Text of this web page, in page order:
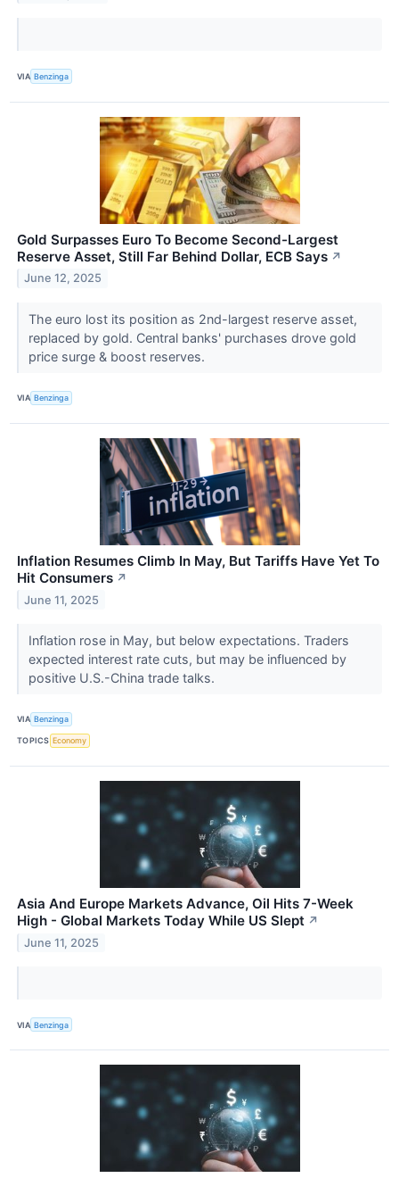
VIA Benzinga
Gold Surpasses Euro To Become Second-Largest
Reserve Asset, Still Far Behind Dollar, ECB Says ↗
June 12, 2025
The euro lost its position as 2nd-largest reserve asset,
replaced by gold. Central banks' purchases drove gold
price surge & boost reserves.
VIA Benzinga
Inflation Resumes Climb In May, But Tariffs Have Yet To
Hit Consumers ↗
June 11, 2025
Inflation rose in May, but below expectations. Traders
expected interest rate cuts, but may be influenced by
positive U.S.-China trade talks.
VIA Benzinga
TOPICS Economy
Asia And Europe Markets Advance, Oil Hits 7-Week
High - Global Markets Today While US Slept ↗
June 11, 2025
VIA Benzinga